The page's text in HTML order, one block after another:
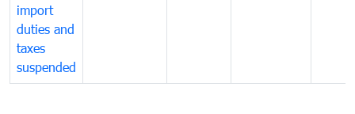
import
duties and
taxes
suspended